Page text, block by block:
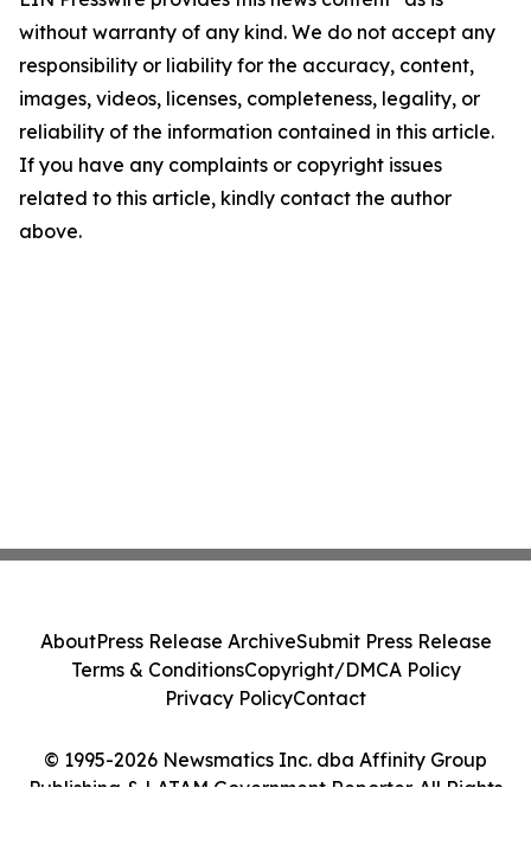
without warranty of any kind. We do not accept any
responsibility or liability for the accuracy, content,
images, videos, licenses, completeness, legality, or
reliability of the information contained in this article.
If you have any complaints or copyright issues
related to this article, kindly contact the author
above.
© 1995-2026 Newsmatics Inc. dba Affinity Group
Publishing & LATAM Government Reporter. All Rights
AboutPress Release ArchiveSubmit Press Release
Terms & ConditionsCopyright/DMCA Policy
Privacy PolicyContact